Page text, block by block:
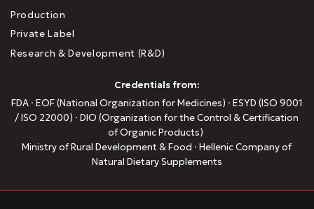
Production
Private Label
Research & Development (R&D)
Credentials from:
FDA · EOF (National Organization for Medicines) · ESYD (ISO 9001
/ ISO 22000) · DIO (Organization for the Control & Certification
of Organic Products)
Ministry of Rural Development & Food · Hellenic Company of
Natural Dietary Supplements